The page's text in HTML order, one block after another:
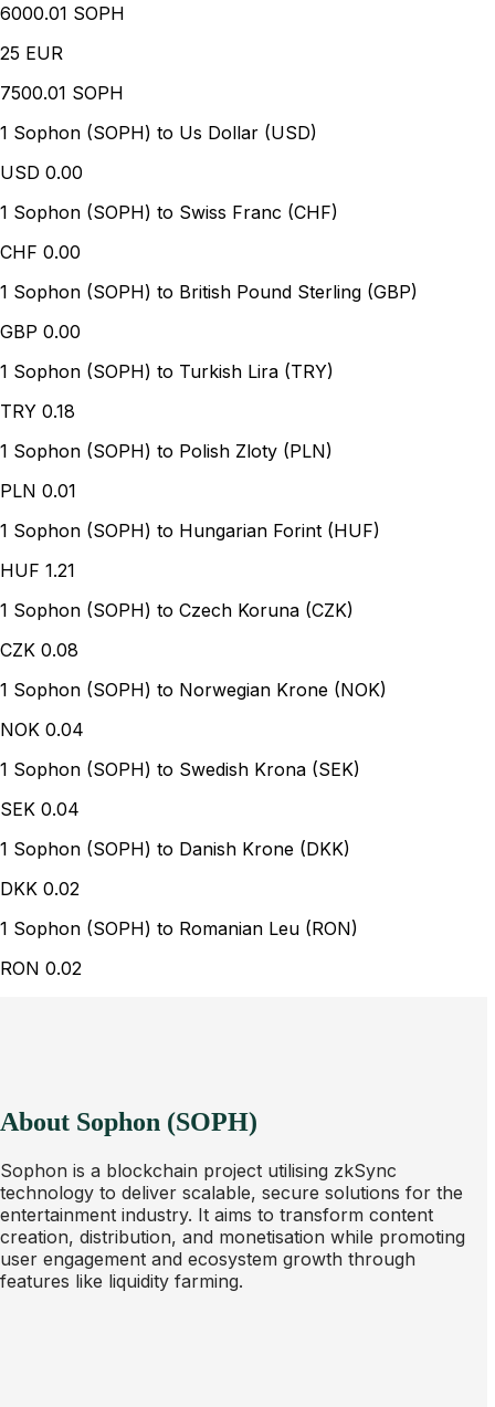
6000.01 SOPH
25 EUR
7500.01 SOPH
1 Sophon (SOPH) to Us Dollar (USD)
USD 0.00
1 Sophon (SOPH) to Swiss Franc (CHF)
CHF 0.00
1 Sophon (SOPH) to British Pound Sterling (GBP)
GBP 0.00
1 Sophon (SOPH) to Turkish Lira (TRY)
TRY 0.18
1 Sophon (SOPH) to Polish Zloty (PLN)
PLN 0.01
1 Sophon (SOPH) to Hungarian Forint (HUF)
HUF 1.21
1 Sophon (SOPH) to Czech Koruna (CZK)
CZK 0.08
1 Sophon (SOPH) to Norwegian Krone (NOK)
NOK 0.04
1 Sophon (SOPH) to Swedish Krona (SEK)
SEK 0.04
1 Sophon (SOPH) to Danish Krone (DKK)
DKK 0.02
1 Sophon (SOPH) to Romanian Leu (RON)
RON 0.02
About Sophon (SOPH)
Sophon is a blockchain project utilising zkSync
technology to deliver scalable, secure solutions for the
entertainment industry. It aims to transform content
creation, distribution, and monetisation while promoting
user engagement and ecosystem growth through
features like liquidity farming.